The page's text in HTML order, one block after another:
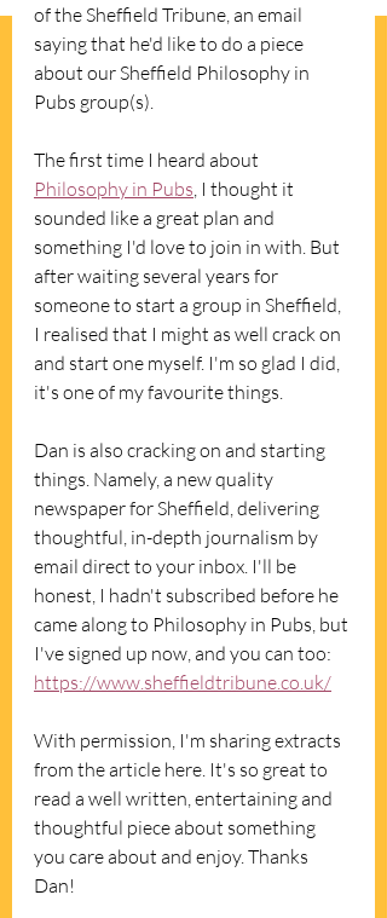
of the Sheffield Tribune, an email
saying that he'd like to do a piece
about our Sheffield Philosophy in
Pubs group(s).
The first time I heard about
Philosophy in Pubs , I thought it
sounded like a great plan and
something I'd love to join in with. But
after waiting several years for
someone to start a group in Sheffield,
I realised that I might as well crack on
and start one myself. I'm so glad I did,
it's one of my favourite things.
Dan is also cracking on and starting
things. Namely, a new quality
newspaper for Sheffield, delivering
thoughtful, in-depth journalism by
email direct to your inbox. I'll be
honest, I hadn't subscribed before he
came along to Philosophy in Pubs, but
I've signed up now, and you can too:
https://www.sheffieldtribune.co.uk/
With permission, I'm sharing extracts
from the article here. It's so great to
read a well written, entertaining and
thoughtful piece about something
you care about and enjoy. Thanks
Dan!